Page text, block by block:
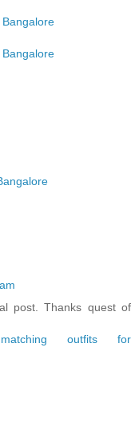
post. Thanks quest of
matching outfits for